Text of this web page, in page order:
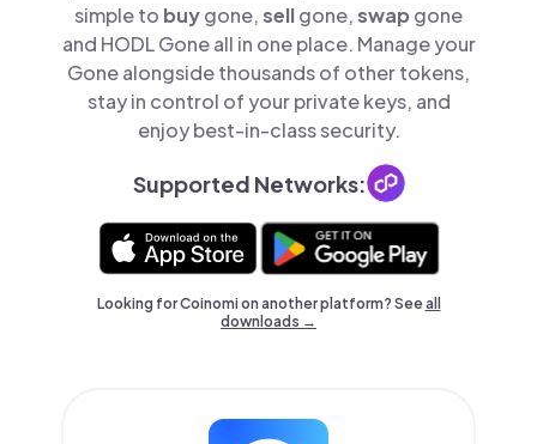
simple to buygone,sellgone,swap gone
and HODL Gone all in one place. Manage your
Gone alongside thousands of other tokens,
stay in control of your private keys, and
enjoy best-in-class security.
Supported Networks:
Looking for Coinomi on another platform? Seeall
downloads →